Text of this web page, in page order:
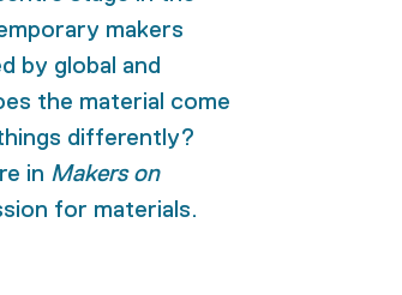
makers
by global and
the material come
differently?
in Makers on
for materials.